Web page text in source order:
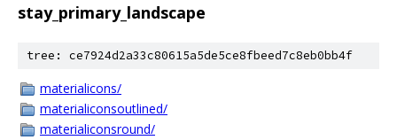
stay_primary_landscape
tree: ce7924d2a33c80615a5de5ce8fbeed7c8eb0bb4f
materialicons/
materialiconsoutlined/
materialiconsround/